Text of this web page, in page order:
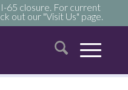
65 closure. For current
out our "Visit Us" page.